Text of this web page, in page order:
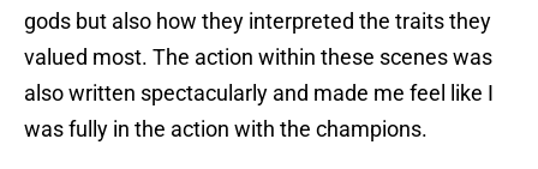
gods but also how they interpreted the traits they
valued most. The action within these scenes was
also written spectacularly and made me feel like I
was fully in the action with the champions.